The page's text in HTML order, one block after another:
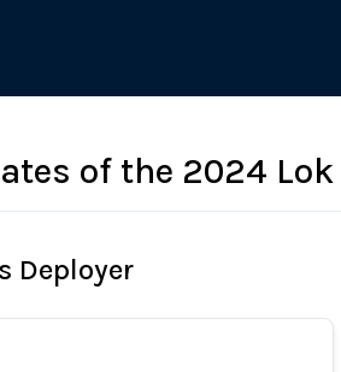
of the 2024
Deployer